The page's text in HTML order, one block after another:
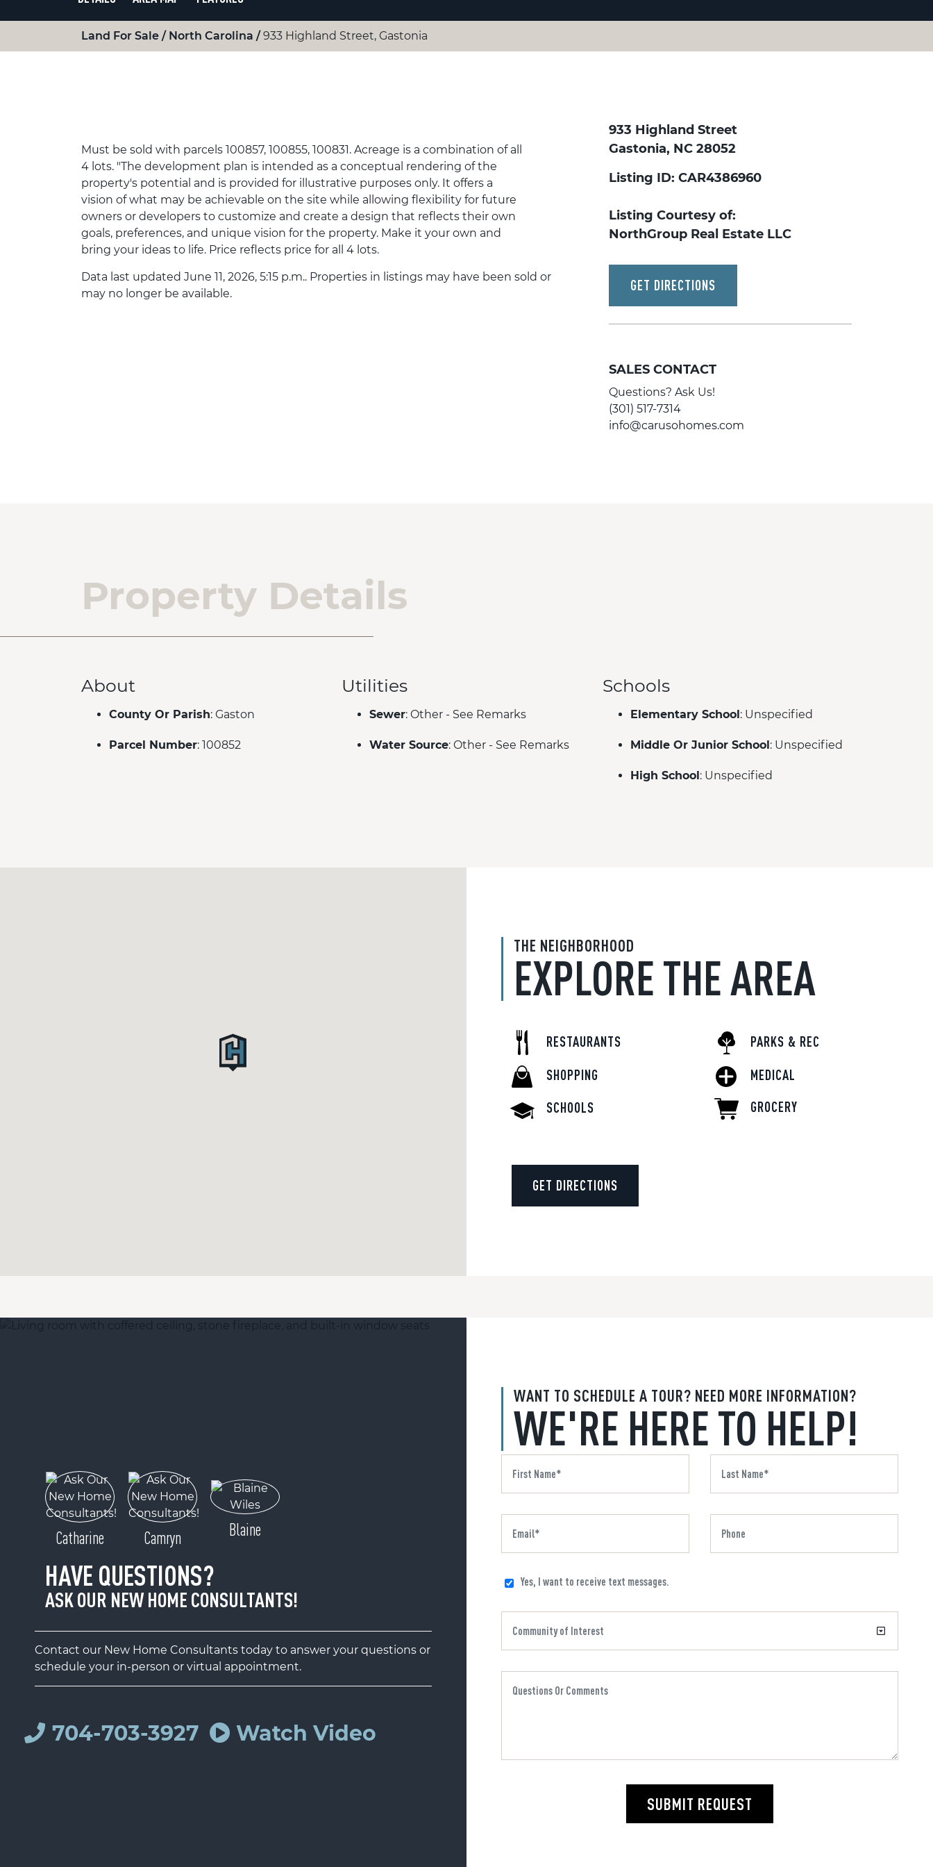
Land For Sale North Carolina 933 Highland Street, Gastonia
Must be sold with parcels 100857, 100855, 100831. Acreage is a combination of all
4 lots. "The development plan is intended as a conceptual rendering of the
property's potential and is provided for illustrative purposes only. It offers a
vision of what may be achievable on the site while allowing flexibility for future
owners or developers to customize and create a design that reflects their own
goals, preferences, and unique vision for the property. Make it your own and
bring your ideas to life. Price reflects price for all 4 lots.
Data last updated June 11, 2026, 5:15 p.m.. Properties in listings may have been sold or
may no longer be available.
933 Highland Street
Gastonia, NC 28052
Listing ID: CAR4386960
Listing Courtesy of:
NorthGroup Real Estate LLC
GET DIRECTIONS
SALES CONTACT
Questions? Ask Us!
(301) 517-7314
info@carusohomes.com
Property Details
About
County Or Parish: Gaston
Parcel Number: 100852
Utilities
Sewer: Other - See Remarks
Water Source: Other - See Remarks
Schools
Elementary School: Unspecified
Middle Or Junior School: Unspecified
High School: Unspecified
THE NEIGHBORHOOD
EXPLORE THE AREA
RESTAURANTS
SHOPPING
SCHOOLS
PARKS & REC
MEDICAL
GROCERY
GET DIRECTIONS
WANT TO SCHEDULE A TOUR? NEED MORE INFORMATION?
WE'RE HERE TO HELP!
Yes, I want to receive text messages.
SUBMIT REQUEST
Catharine Camryn Blaine
HAVE QUESTIONS?
ASK OUR NEW HOME CONSULTANTS!
Contact our New Home Consultants today to answer your questions or
schedule your in-person or virtual appointment.
704-703-3927 Watch Video